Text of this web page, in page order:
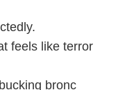
feels like terror
bronc